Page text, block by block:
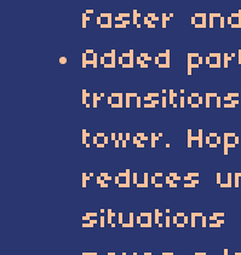
faster
Added
tower.
reduces
situations